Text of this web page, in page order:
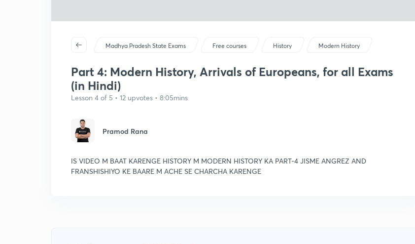
Madhya Pradesh State Exams Free courses History Modern History
Part 4: Modern History, Arrivals of Europeans, for all Exams
(in Hindi)
Lesson 4 of 5 • 12 upvotes • 8:05mins
Pramod Rana
IS VIDEO M BAAT KARENGE HISTORY M MODERN HISTORY KA PART-4 JISME ANGREZ AND
FRANSHISHIYO KE BAARE M ACHE SE CHARCHA KARENGE